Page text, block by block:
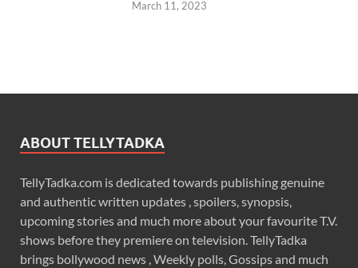
March 11, 2023
ABOUT TELLYTADKA
TellyTadka.com is dedicated towards publishing genuine
and authentic written updates , spoilers, synopsis,
upcoming stories and much more about your favourite T.V.
shows before they premiere on television. TellyTadka
brings bollywood news , Weekly polls, Gossips and much